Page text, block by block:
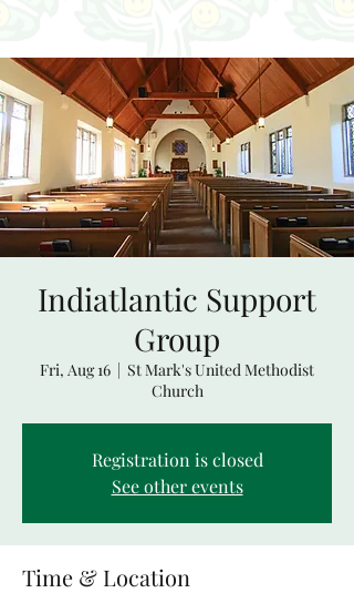
Indiatlantic Support
Group
Fri, Aug 16
  |
St Mark's United Methodist
Church
Registration is closed
See other events
Time & Location